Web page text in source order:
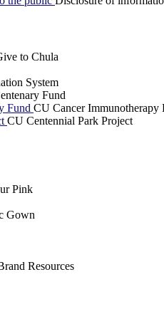
to Chula
System
Fund
Fund CU Cancer Immunotherapy
CU Centennial Park Project
Pink
Gown
Resources